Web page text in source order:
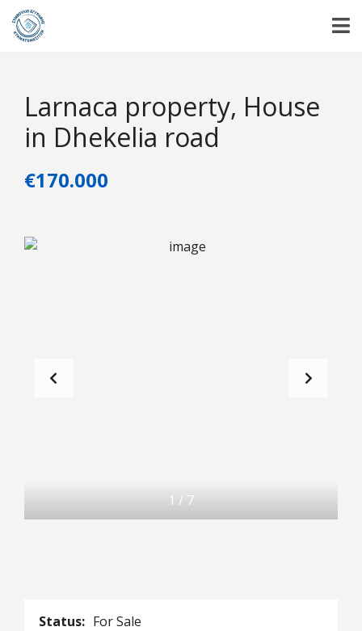
Larnaca property, House
in Dhekelia road
€170.000
1 / 7
Status: For Sale